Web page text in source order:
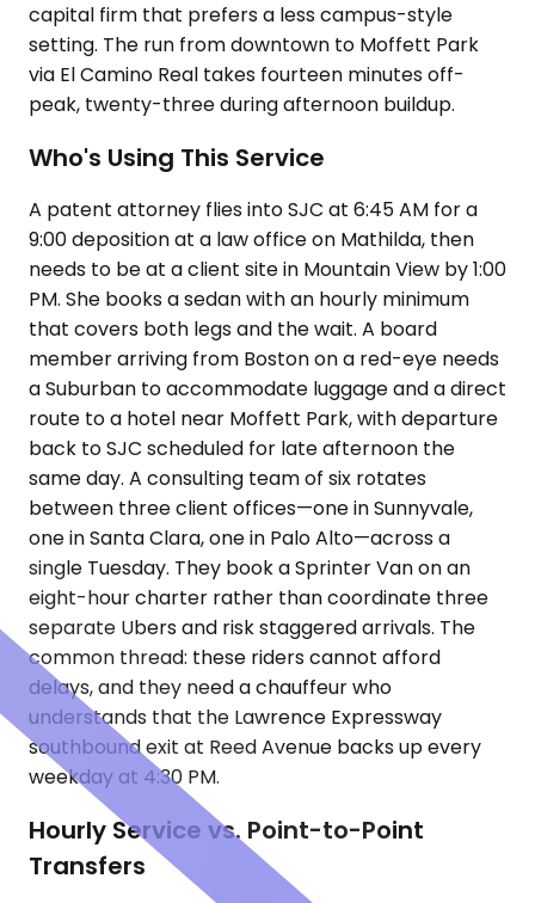
capital firm that prefers a less campus-style
setting. The run from downtown to Moffett Park
via El Camino Real takes fourteen minutes off-
peak, twenty-three during afternoon buildup.
Who's Using This Service
A patent attorney flies into SJC at 6:45 AM for a
9:00 deposition at a law office on Mathilda, then
needs to be at a client site in Mountain View by 1:00
PM. She books a sedan with an hourly minimum
that covers both legs and the wait. A board
member arriving from Boston on a red-eye needs
a Suburban to accommodate luggage and a direct
route to a hotel near Moffett Park, with departure
back to SJC scheduled for late afternoon the
same day. A consulting team of six rotates
between three client offices—one in Sunnyvale,
one in Santa Clara, one in Palo Alto—across a
single Tuesday. They book a Sprinter Van on an
eight-hour charter rather than coordinate three
separate Ubers and risk staggered arrivals. The
common thread: these riders cannot afford
delays, and they need a chauffeur who
understands that the Lawrence Expressway
southbound exit at Reed Avenue backs up every
weekday at 4:30 PM.
Hourly Service vs. Point-to-Point
Transfers